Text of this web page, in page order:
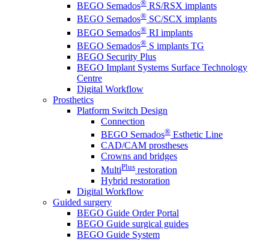
BEGO Semados® RS/RSX implants
BEGO Semados® SC/SCX implants
BEGO Semados® RI implants
BEGO Semados® S implants TG
BEGO Security Plus
BEGO Implant Systems Surface Technology
Centre
Digital Workflow
Prosthetics
Platform Switch Design
Connection
BEGO Semados® Esthetic Line
CAD/CAM prostheses
Crowns and bridges
MultiPlus restoration
Hybrid restoration
Digital Workflow
Guided surgery
BEGO Guide Order Portal
BEGO Guide surgical guides
BEGO Guide System